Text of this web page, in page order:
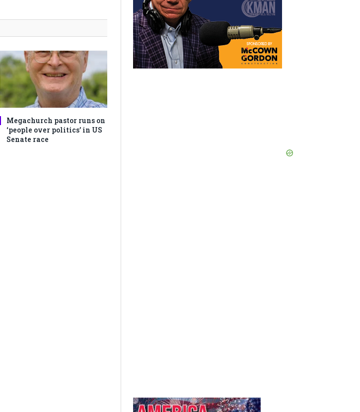
Megachurch pastor runs on
‘people over politics’ in US
Senate race